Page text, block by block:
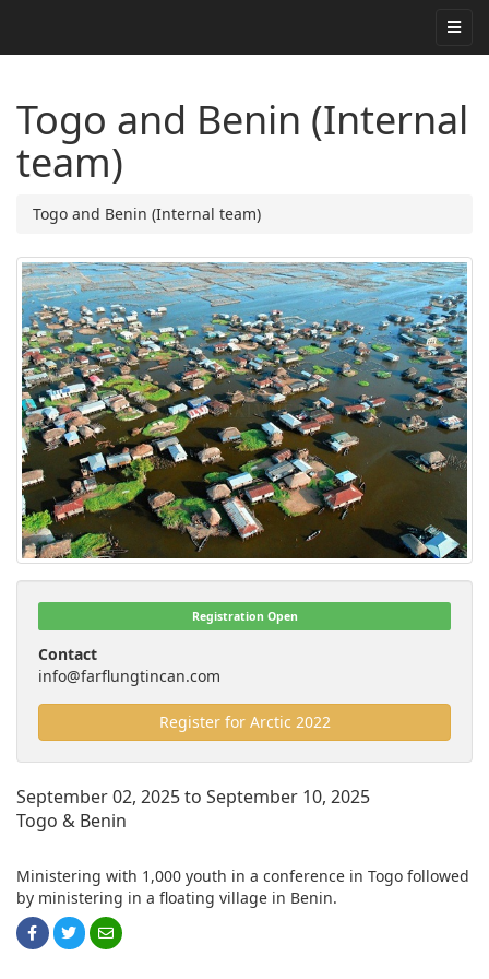
Togo and Benin (Internal
team)
Togo and Benin (Internal team)
Registration Open
Contact
info@farflungtincan.com
Register for Arctic 2022
September 02, 2025 to September 10, 2025
Togo & Benin
Ministering with 1,000 youth in a conference in Togo followed
by ministering in a floating village in Benin.